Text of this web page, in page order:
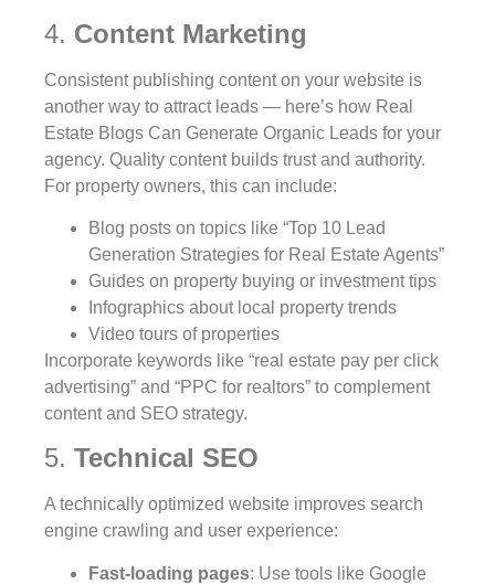
4. Content Marketing
Consistent publishing content on your website is
another way to attract leads — here’s how Real
Estate Blogs Can Generate Organic Leads for your
agency. Quality content builds trust and authority.
For property owners, this can include:
Blog posts on topics like “Top 10 Lead
Generation Strategies for Real Estate Agents”
Guides on property buying or investment tips
Infographics about local property trends
Video tours of properties
Incorporate keywords like “real estate pay per click
advertising” and “PPC for realtors” to complement
content and SEO strategy.
5. Technical SEO
A technically optimized website improves search
engine crawling and user experience:
Fast-loading pages: Use tools like Google